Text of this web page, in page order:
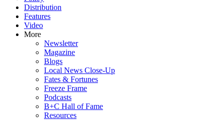
Distribution
Features
Video
More
Newsletter
Magazine
Blogs
Local News Close-Up
Fates & Fortunes
Freeze Frame
Podcasts
B+C Hall of Fame
Resources